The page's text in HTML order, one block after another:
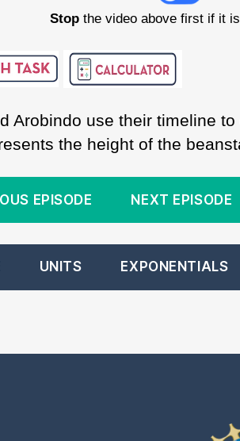
Stopthe video above first if it
Arobindo use their timeline
the height of the
EPISODE NEXT EPISODE
UNITS EXPONENTIALS